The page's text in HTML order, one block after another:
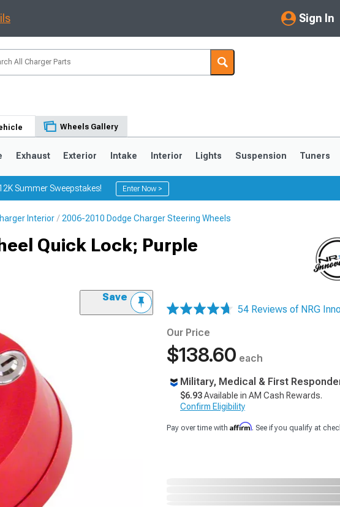
Sign In
My Account
Saved Products
Wheels Gallery
Exhaust Exterior Intake Interior Lights Suspension Tuners
Summer Sweepstakes! Enter Now >
Interior 2006-2010 Dodge Charger Steering Wheels
Quick Lock; Purple
Save
54 Reviews of NRG
Our Price
$138.60 each
Military, Medical & First
$6.93Available in AM Cash Rewards.
Confirm Eligibility
Pay over time with Affirm. See if you qualify at